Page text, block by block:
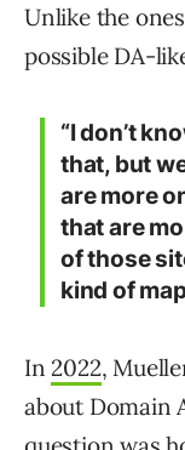
Unlike the
possible DA-
“I don’t
that, but
are more
that are
of those
kind of
In 2022,
about Domain